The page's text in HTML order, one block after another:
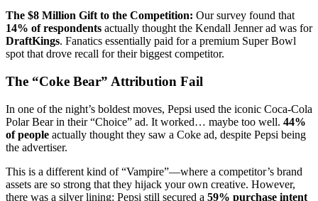
The $8 Million Gift to the Competition: Our survey found that
14% of respondents actually thought the Kendall Jenner ad was for
DraftKings. Fanatics essentially paid for a premium Super Bowl
spot that drove recall for their biggest competitor.
The “Coke Bear” Attribution Fail
In one of the night’s boldest moves, Pepsi used the iconic Coca-Cola
Polar Bear in their “Choice” ad. It worked… maybe too well. 44%
of people actually thought they saw a Coke ad, despite Pepsi being
the advertiser.
This is a different kind of “Vampire”—where a competitor’s brand
assets are so strong that they hijack your own creative. However,
there was a silver lining: Pepsi still secured a 59% purchase intent